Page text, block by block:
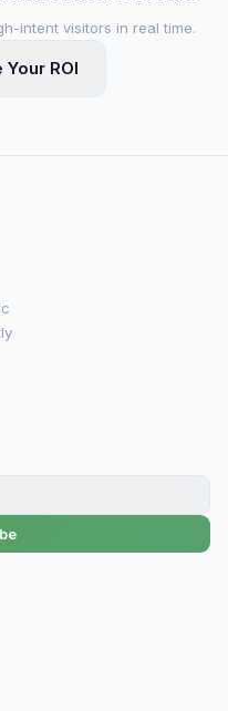
intent visitors in real time.
ROI